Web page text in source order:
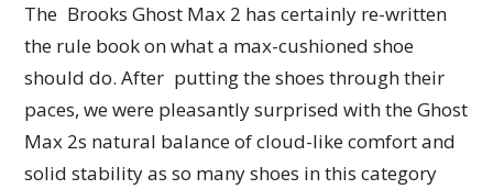
The Brooks Ghost Max 2 has certainly re-written
the rule book on what a max-cushioned shoe
should do. After putting the shoes through their
paces, we were pleasantly surprised with the Ghost
Max 2s natural balance of cloud-like comfort and
solid stability as so many shoes in this category